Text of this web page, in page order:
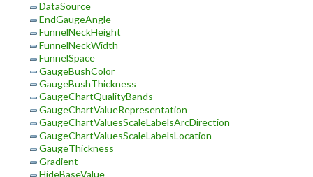
DataSource
EndGaugeAngle
FunnelNeckHeight
FunnelNeckWidth
FunnelSpace
GaugeBushColor
GaugeBushThickness
GaugeChartQualityBands
GaugeChartValueRepresentation
GaugeChartValuesScaleLabelsArcDirection
GaugeChartValuesScaleLabelsLocation
GaugeThickness
Gradient
HideBaseValue